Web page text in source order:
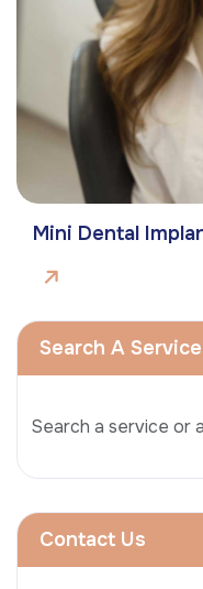
Mini Dental
Search A
Contact Us